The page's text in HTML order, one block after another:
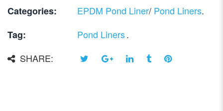
Categories:
EPDM Pond Liner/ Pond Liners.
Tag:
Pond Liners.
SHARE: